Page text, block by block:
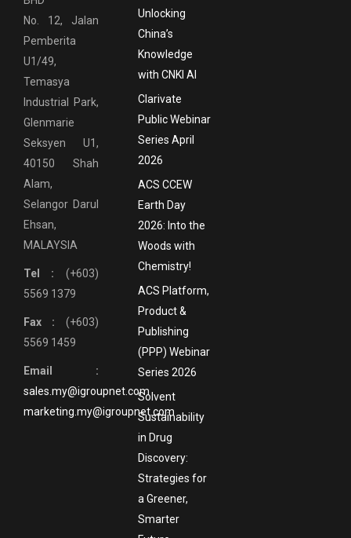
No. 12, Jalan
Pemberita
U1/49,
Temasya
Industrial Park,
Glenmarie
Seksyen U1,
40150 Shah
Alam,
Selangor Darul
Ehsan,
MALAYSIA
Tel : (+603)
5569 1379
Fax : (+603)
5569 1459
Email :
sales.my@igroupnet.com
marketing.my@igroupnet.com
Unlocking
China’s
Knowledge
with CNKI AI
Clarivate
Public Webinar
Series April
2026
ACS CCEW
Earth Day
2026: Into the
Woods with
Chemistry!
ACS Platform,
Product &
Publishing
(PPP) Webinar
Series 2026
Solvent
Sustainability
in Drug
Discovery:
Strategies for
a Greener,
Smarter